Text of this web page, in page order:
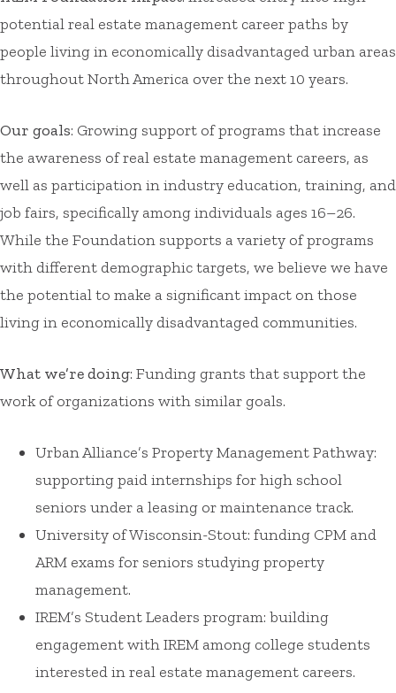
potential real estate management career paths by
people living in economically disadvantaged urban areas
throughout North America over the next 10 years.
Our goals: Growing support of programs that increase
the awareness of real estate management careers, as
well as participation in industry education, training, and
job fairs, specifically among individuals ages 16–26.
While the Foundation supports a variety of programs
with different demographic targets, we believe we have
the potential to make a significant impact on those
living in economically disadvantaged communities.
What we’re doing: Funding grants that support the
work of organizations with similar goals.
Urban Alliance’s Property Management Pathway:
supporting paid internships for high school
seniors under a leasing or maintenance track.
University of Wisconsin-Stout: funding CPM and
ARM exams for seniors studying property
management.
IREM’s Student Leaders program: building
engagement with IREM among college students
interested in real estate management careers.